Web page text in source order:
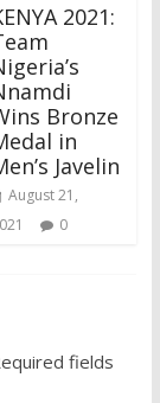
2021:
Bronze
in
Javelin
August 21,
0
fields